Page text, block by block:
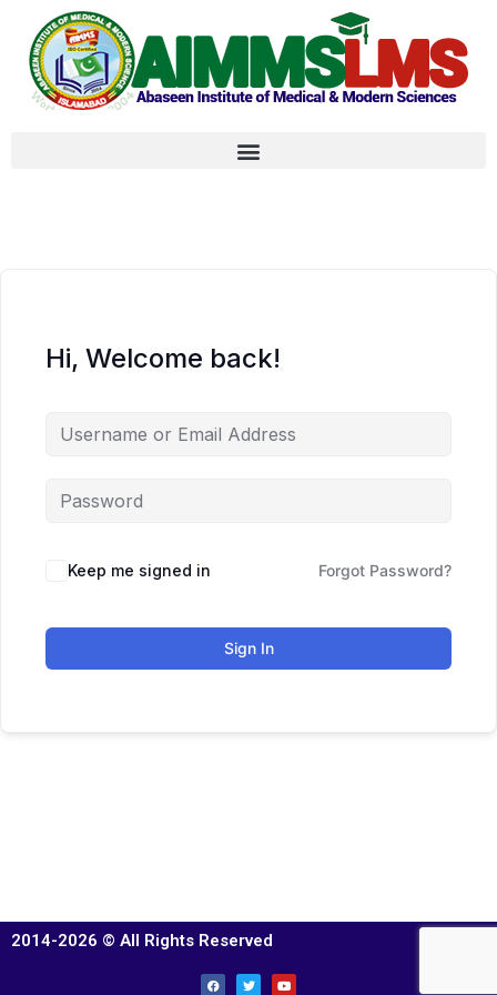
Hi, Welcome back!
Keep me signed in Forgot Password?
Sign In
2014-2026 © All Rights Reserved